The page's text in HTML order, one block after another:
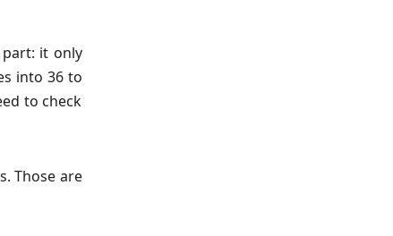
it only
into 36 to
to check
Those are